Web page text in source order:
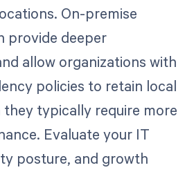
On-premise
provide deeper
allow organizations with
policies to retain local
typically require more
Evaluate your IT
posture, and growth